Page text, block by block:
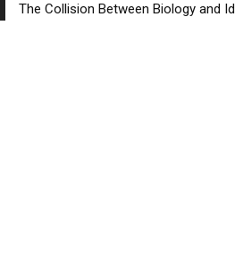
The Collision Between Biology and